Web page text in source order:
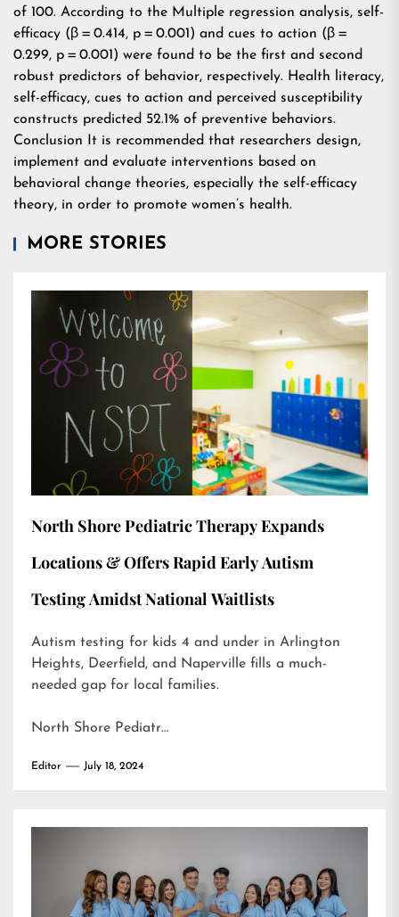
of 100. According to the Multiple regression analysis, self-
efficacy (β = 0.414, p = 0.001) and cues to action (β =
0.299, p = 0.001) were found to be the first and second
robust predictors of behavior, respectively. Health literacy,
self-efficacy, cues to action and perceived susceptibility
constructs predicted 52.1% of preventive behaviors.
Conclusion It is recommended that researchers design,
implement and evaluate interventions based on
behavioral change theories, especially the self-efficacy
theory, in order to promote women’s health.
MORE STORIES
North Shore Pediatric Therapy Expands
Locations & Offers Rapid Early Autism
Testing Amidst National Waitlists
Autism testing for kids 4 and under in Arlington
Heights, Deerfield, and Naperville fills a much-
needed gap for local families.
North Shore Pediatr…
Editor July 18, 2024